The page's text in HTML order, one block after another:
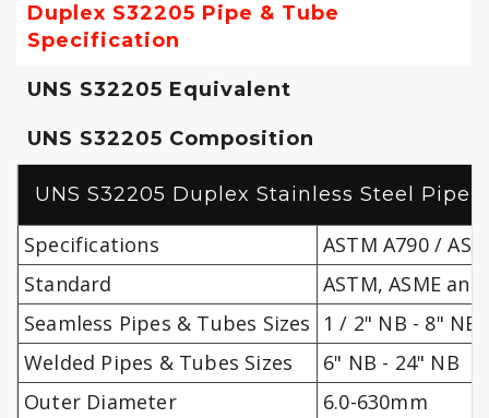
Duplex S32205 Pipe & Tube
Specification
UNS S32205 Equivalent
UNS S32205 Composition
UNS S32205 Duplex Stainless Steel Pipe
Specifications
ASTM A790 /
Standard
ASTM, ASME and
Seamless Pipes & Tubes Sizes
1 / 2" NB - 8" NB
Welded Pipes & Tubes Sizes
6" NB - 24" NB
Outer Diameter
6.0-630mm